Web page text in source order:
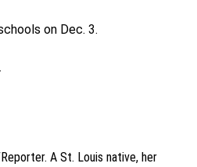
on Dec. 3.
A St. Louis native, her